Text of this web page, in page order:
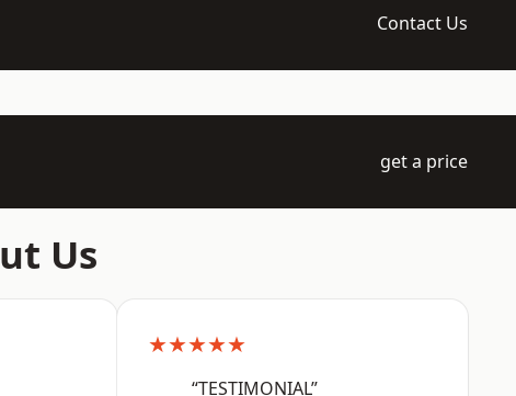
Contact Us
get a price
Us
★★★★★
“TESTIMONIAL”